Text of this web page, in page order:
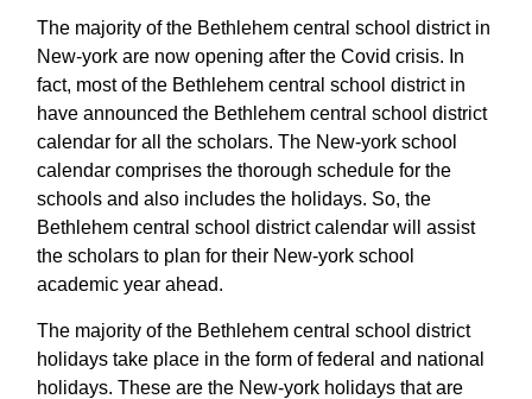
The majority of the Bethlehem central school district in
New-york are now opening after the Covid crisis. In
fact, most of the Bethlehem central school district in
have announced the Bethlehem central school district
calendar for all the scholars. The New-york school
calendar comprises the thorough schedule for the
schools and also includes the holidays. So, the
Bethlehem central school district calendar will assist
the scholars to plan for their New-york school
academic year ahead.
The majority of the Bethlehem central school district
holidays take place in the form of federal and national
holidays. These are the New-york holidays that are